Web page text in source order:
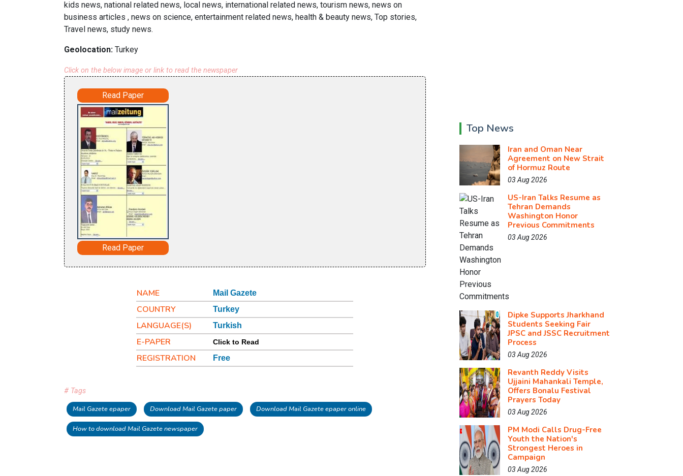
kids news, national related news, local news, international related news, tourism news, news on
business articles , news on science, entertainment related news, health & beauty news, Top stories,
Travel news, study news.
Geolocation: Turkey
Click on the below image or link to read the newspaper
Read Paper
Read Paper
NAME Mail Gazete
COUNTRY Turkey
LANGUAGE(S) Turkish
E-PAPER Click to Read
REGISTRATION Free
# Tags
Mail Gazete epaper Download Mail Gazete paper Download Mail Gazete epaper online
How to download Mail Gazete newspaper
Top News
Iran and Oman Near
Agreement on New Strait
of Hormuz Route
03 Aug 2026
US-Iran Talks Resume as
Tehran Demands
Washington Honor
Previous Commitments
03 Aug 2026
Dipke Supports Jharkhand
Students Seeking Fair
JPSC and JSSC Recruitment
Process
03 Aug 2026
Revanth Reddy Visits
Ujjaini Mahankali Temple,
Offers Bonalu Festival
Prayers Today
03 Aug 2026
PM Modi Calls Drug-Free
Youth the Nation's
Strongest Heroes in
Campaign
03 Aug 2026